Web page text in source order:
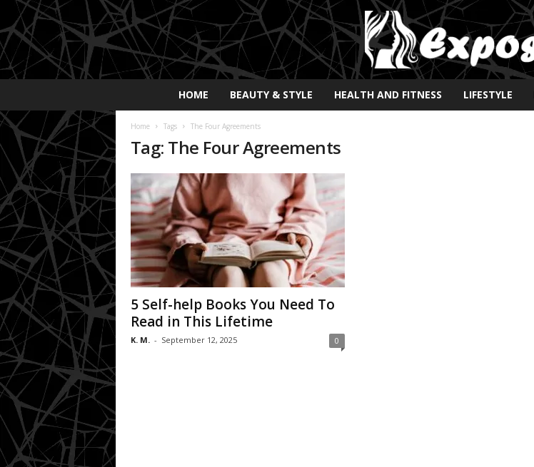
p
s
y
2
0
2
HOME BEAUTY & STYLE HEALTH AND FITNESS LIFESTYLE
Home Tags The Four Agreements
Tag: The Four Agreements
5 Self-help Books You Need To
Read in This Lifetime
K. M. - September 12, 2025 0